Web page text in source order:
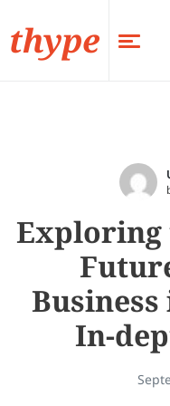
thype
Exploring
In-